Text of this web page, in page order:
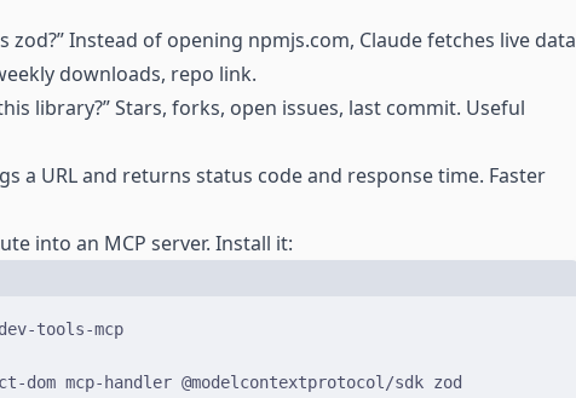
zod?” Instead of opening npmjs.com, Claude fetches live data
downloads, repo link.
library?” Stars, forks, open issues, last commit. Useful
a URL and returns status code and response time. Faster
into an MCP server. Install it:
dev-tools-mcp
dom mcp-handler @modelcontextprotocol/sdk zod